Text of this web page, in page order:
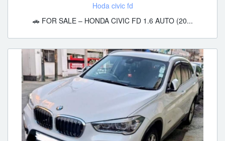
Hoda civic fd
🚗 FOR SALE – HONDA CIVIC FD 1.6 AUTO (20...